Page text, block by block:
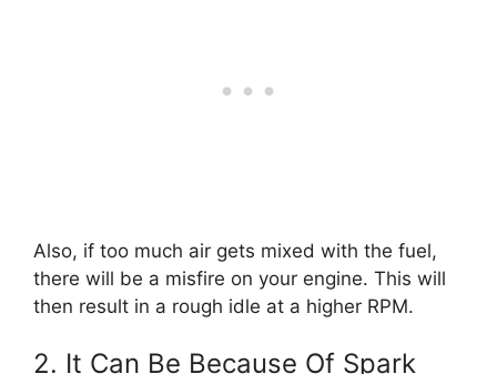
Also, if too much air gets mixed with the fuel,
there will be a misfire on your engine. This will
then result in a rough idle at a higher RPM.
2. It Can Be Because Of Spark